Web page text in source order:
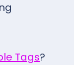
Tags?